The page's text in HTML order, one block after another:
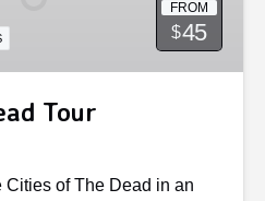
FROM
$45
Tour
of The Dead in an